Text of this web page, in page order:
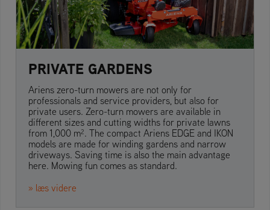
PRIVATE GARDENS
Ariens zero-turn mowers are not only for
professionals and service providers, but also for
private users. Zero-turn mowers are available in
different sizes and cutting widths for private lawns
from 1,000 m². The compact Ariens EDGE and IKON
models are made for winding gardens and narrow
driveways. Saving time is also the main advantage
here. Mowing fun comes as standard.
» læs videre